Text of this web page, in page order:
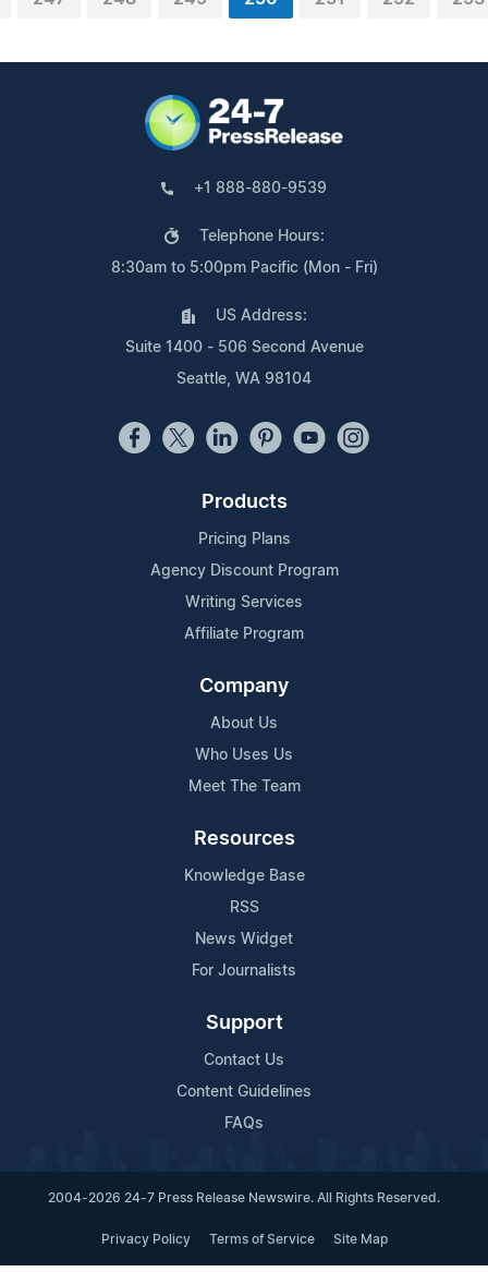
+1 888-880-9539
Telephone Hours:
8:30am to 5:00pm Pacific (Mon - Fri)
US Address:
Suite 1400 - 506 Second Avenue
Seattle, WA 98104
Products
Pricing Plans
Agency Discount Program
Writing Services
Affiliate Program
Company
About Us
Who Uses Us
Meet The Team
Resources
Knowledge Base
RSS
News Widget
For Journalists
Support
Contact Us
Content Guidelines
FAQs
2004-2026 24-7 Press Release Newswire. All Rights Reserved.
Privacy Policy Terms of Service Site Map